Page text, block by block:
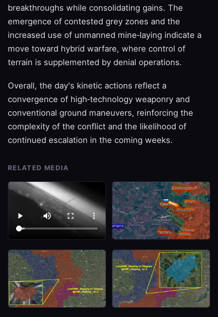
breakthroughs while consolidating gains. The
emergence of contested grey zones and the
increased use of unmanned mine‑laying indicate a
move toward hybrid warfare, where control of
terrain is supplemented by denial operations.
Overall, the day's kinetic actions reflect a
convergence of high‑technology weaponry and
conventional ground maneuvers, reinforcing the
complexity of the conflict and the likelihood of
continued escalation in the coming weeks.
RELATED MEDIA